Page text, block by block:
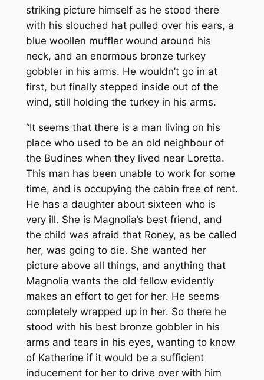
striking picture himself as he stood there
with his slouched hat pulled over his ears, a
blue woollen muffler wound around his
neck, and an enormous bronze turkey
gobbler in his arms. He wouldn’t go in at
first, but finally stepped inside out of the
wind, still holding the turkey in his arms.
“It seems that there is a man living on his
place who used to be an old neighbour of
the Budines when they lived near Loretta.
This man has been unable to work for some
time, and is occupying the cabin free of rent.
He has a daughter about sixteen who is
very ill. She is Magnolia’s best friend, and
the child was afraid that Roney, as be called
her, was going to die. She wanted her
picture above all things, and anything that
Magnolia wants the old fellow evidently
makes an effort to get for her. He seems
completely wrapped up in her. So there he
stood with his best bronze gobbler in his
arms and tears in his eyes, wanting to know
of Katherine if it would be a sufficient
inducement for her to drive over with him